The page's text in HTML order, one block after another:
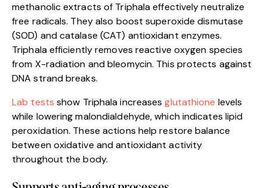
methanolic extracts of Triphala effectively neutralize
free radicals. They also boost superoxide dismutase
(SOD) and catalase (CAT) antioxidant enzymes.
Triphala efficiently removes reactive oxygen species
from X-radiation and bleomycin. This protects against
DNA strand breaks.
Lab tests show Triphala increasesglutathione levels
while lowering malondialdehyde, which indicates lipid
peroxidation. These actions help restore balance
between oxidative and antioxidant activity
throughout the body.